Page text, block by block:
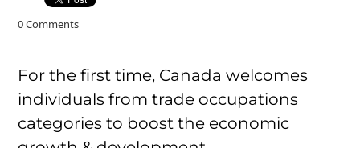
0 Comments
For the first time, Canada welcomes
individuals from trade occupations
categories to boost the economic